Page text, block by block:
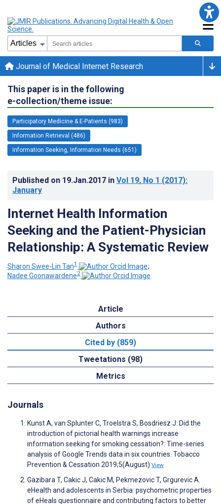
Journal of Medical Internet Research
This paper is in the following
e-collection/theme issue:
Participatory Medicine & E-Patients (983)
Information Retrieval (486)
Information Seeking, Information Needs (651)
Published on 19.Jan.2017 in Vol 19, No 1 (2017):
January
Internet Health Information
Seeking and the Patient-Physician
Relationship: A Systematic Review
Sharon Swee-Lin Tan1
;
Nadee Goonawardene2
Article
Authors
Cited by (859)
Tweetations (98)
Metrics
Journals
Kunst A, van Splunter C, Troelstra S, Bosdriesz J. Did the
introduction of pictorial health warnings increase
information seeking for smoking cessation?: Time-series
analysis of Google Trends data in six countries. Tobacco
Prevention & Cessation 2019;5(August) View
Gazibara T, Cakic J, Cakic M, Pekmezovic T, Grgurevic A.
eHealth and adolescents in Serbia: psychometric properties
of eHeals questionnaire and contributing factors to better